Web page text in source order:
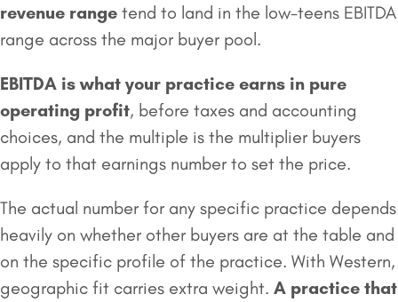
revenue range tend to land in the low-teens EBITDA
range across the major buyer pool.
EBITDA is what your practice earns in pure
operating profit, before taxes and accounting
choices, and the multiple is the multiplier buyers
apply to that earnings number to set the price.
The actual number for any specific practice depends
heavily on whether other buyers are at the table and
on the specific profile of the practice. With Western,
geographic fit carries extra weight. A practice that